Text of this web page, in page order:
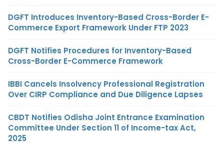
DGFT Introduces Inventory-Based Cross-Border E-
Commerce Export Framework Under FTP 2023
DGFT Notifies Procedures for Inventory-Based
Cross-Border E-Commerce Framework
IBBI Cancels Insolvency Professional Registration
Over CIRP Compliance and Due Diligence Lapses
CBDT Notifies Odisha Joint Entrance Examination
Committee Under Section 11 of Income-tax Act,
2025